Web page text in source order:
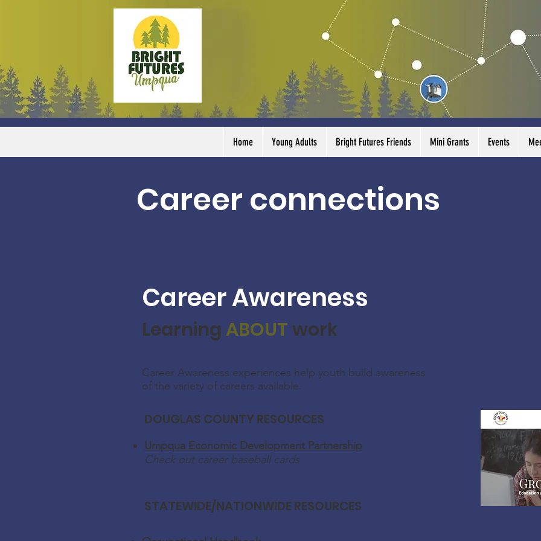
Home Young Adults Bright Futures Friends Mini Grants Events
Career connections
Career Awareness
Learning ABOUTwork
Career Awareness experiences help youth build awareness
of the variety of careers available.
DOUGLAS COUNTY RESOURCES
Umpqua Economic Development Partnership
Check out career baseball cards
STATEWIDE/NATIONWIDE RESOURCES